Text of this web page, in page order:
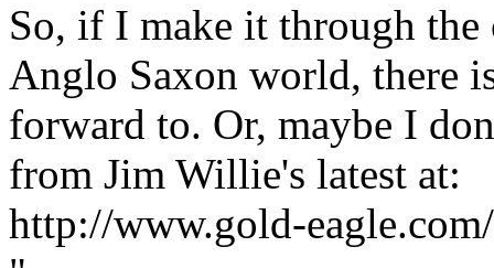
So, if I make it through
Anglo Saxon world, there
forward to. Or, maybe I
from Jim Willie's latest at:
http://www.gold-